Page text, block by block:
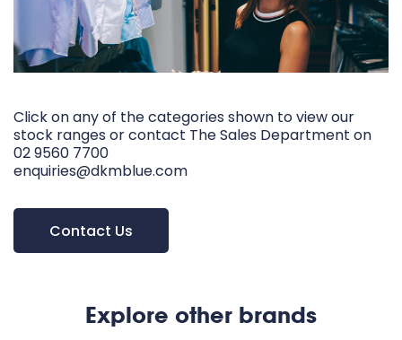
Click on any of the categories shown to view our
stock ranges or contact The Sales Department on
02 9560 7700
enquiries@dkmblue.com
Contact Us
Explore other brands